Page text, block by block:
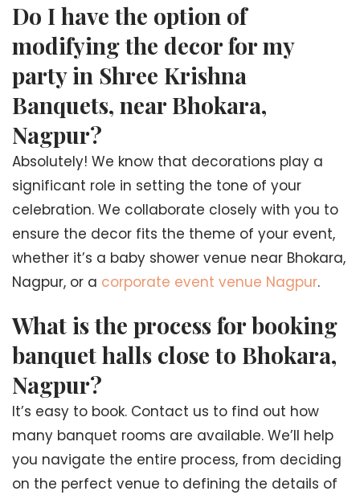
Do I have the option of
modifying the decor for my
party in Shree Krishna
Banquets, near Bhokara,
Nagpur?
Absolutely! We know that decorations play a
significant role in setting the tone of your
celebration. We collaborate closely with you to
ensure the decor fits the theme of your event,
whether it’s a baby shower venue near Bhokara,
Nagpur, or a corporate event venue Nagpur.
What is the process for booking
banquet halls close to Bhokara,
Nagpur?
It’s easy to book. Contact us to find out how
many banquet rooms are available. We’ll help
you navigate the entire process, from deciding
on the perfect venue to defining the details of